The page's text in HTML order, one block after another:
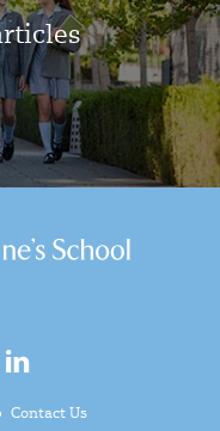
Contact Us